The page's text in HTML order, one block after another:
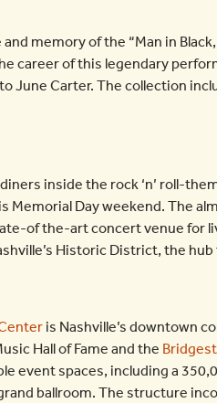
memory of the “Man in
career of this legendary
June Carter. The collection
inside the rock ‘n’ roll-
Memorial Day weekend. The
of the-art concert venue for
Historic District, the
is Nashville’s downtown
Hall of Fame and the
event spaces, including a
ballroom. The structure